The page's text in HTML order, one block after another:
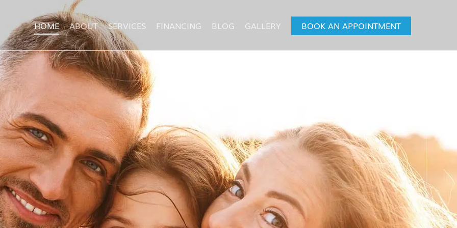
HOME ABOUT SERVICES FINANCING BLOG GALLERY BOOK AN APPOINTMENT